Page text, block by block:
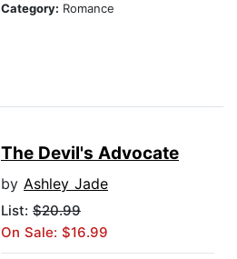
Category: Romance
The Devil's Advocate
by Ashley Jade
List: $20.99
On Sale: $16.99